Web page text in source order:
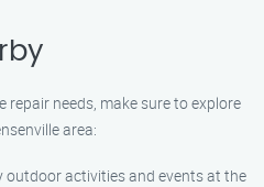
repair needs, make sure to explore
area:
outdoor activities and events at the